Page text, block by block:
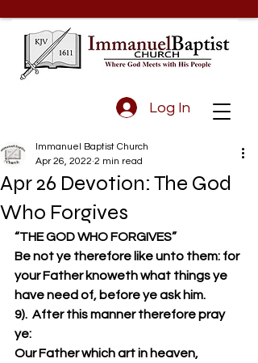
Log In
Apr 26 Devotion: The God
Who Forgives
Immanuel Baptist Church
Apr 26, 2022 2 min read
“THE GOD WHO FORGIVES”
Be not ye therefore like unto them: for
your Father knoweth what things ye
have need of, before ye ask him.
9).  After this manner therefore pray
ye:
Our Father which art in heaven,